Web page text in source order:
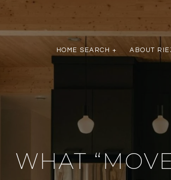
HOME SEARCH + ABOUT
WHAT